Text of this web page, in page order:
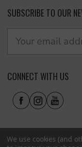
SUBSCRIBE TO OUR
CONNECT WITH US
We use cookies (and